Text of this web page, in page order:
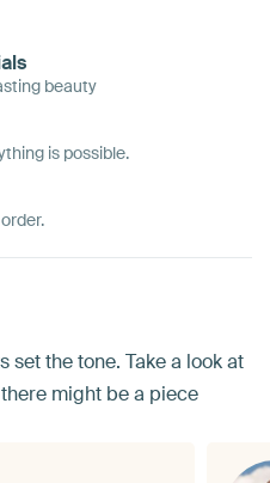
beauty
is possible.
set the tone. Take a look at
might be a piece